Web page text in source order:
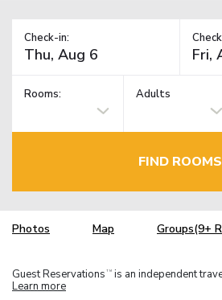
Check-in:
Rooms: Adults
FIND ROOMS
Photos Map Groups(9+
Guest Reservations TM is an independent
Learn more